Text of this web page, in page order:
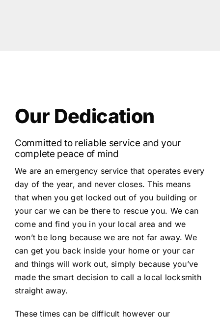
Our Dedication
Committed to reliable service and your
complete peace of mind
We are an emergency service that operates every
day of the year, and never closes. This means
that when you get locked out of you building or
your car we can be there to rescue you. We can
come and find you in your local area and we
won’t be long because we are not far away. We
can get you back inside your home or your car
and things will work out, simply because you’ve
made the smart decision to call a local locksmith
straight away.
These times can be difficult however our